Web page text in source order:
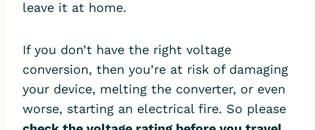
leave it at home.
If you don’t have the right voltage
conversion, then you’re at risk of damaging
your device, melting the converter, or even
worse, starting an electrical fire. So please